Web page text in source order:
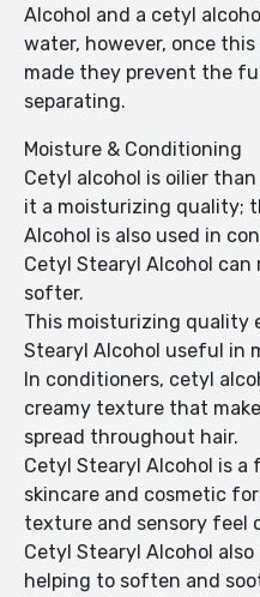
Alcohol and a cetyl
water, however, once
made they prevent the
separating.
Moisture & Conditioning
Cetyl alcohol is oilier
it a moisturizing quality;
Alcohol is also used in
Cetyl Stearyl Alcohol
softer.
This moisturizing quality
Stearyl Alcohol useful in
In conditioners, cetyl
creamy texture that
spread throughout hair.
Cetyl Stearyl Alcohol is
skincare and cosmetic
texture and sensory feel
Cetyl Stearyl Alcohol
helping to soften and